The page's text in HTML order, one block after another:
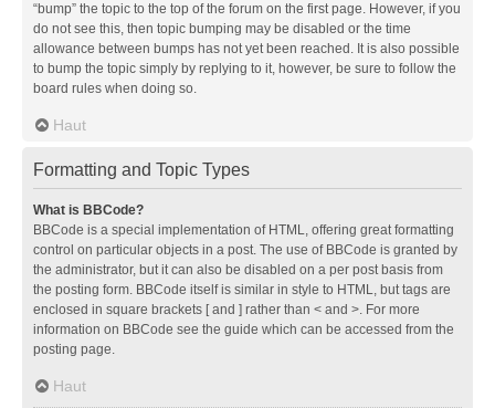
“bump” the topic to the top of the forum on the first page. However, if you
do not see this, then topic bumping may be disabled or the time
allowance between bumps has not yet been reached. It is also possible
to bump the topic simply by replying to it, however, be sure to follow the
board rules when doing so.
Haut
Formatting and Topic Types
What is BBCode?
BBCode is a special implementation of HTML, offering great formatting
control on particular objects in a post. The use of BBCode is granted by
the administrator, but it can also be disabled on a per post basis from
the posting form. BBCode itself is similar in style to HTML, but tags are
enclosed in square brackets [ and ] rather than < and >. For more
information on BBCode see the guide which can be accessed from the
posting page.
Haut